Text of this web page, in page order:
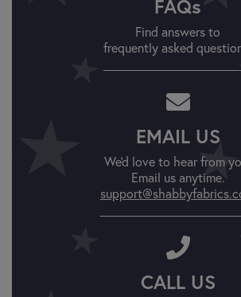
FAQs
Find answers to
frequently asked
EMAIL US
We'd love to hear from
Email us anytime.
CALL US